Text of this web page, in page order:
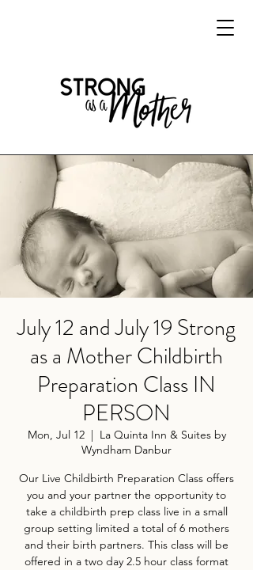
July 12 and July 19 Strong
as a Mother Childbirth
Preparation Class IN
PERSON
Mon, Jul 12
  |
La Quinta Inn & Suites by
Wyndham Danbur
Our Live Childbirth Preparation Class offers
you and your partner the opportunity to
take a childbirth prep class live in a small
group setting limited a total of 6 mothers
and their birth partners. This class will be
offered in a two day 2.5 hour class format